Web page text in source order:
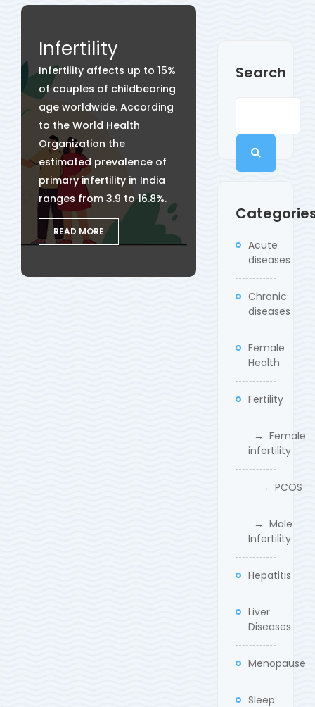
Infertility
Infertility affects up to 15%
of couples of childbearing
age worldwide. According
to the World Health
Organization the
estimated prevalence of
primary infertility in India
ranges from 3.9 to 16.8%.
READ MORE
Search
Acute
diseases
Chronic
diseases
Female
Health
Fertility
→ Female
infertility
→ PCOS
→ Male
Infertility
Hepatitis
Liver
Diseases
Menopause
Sleep